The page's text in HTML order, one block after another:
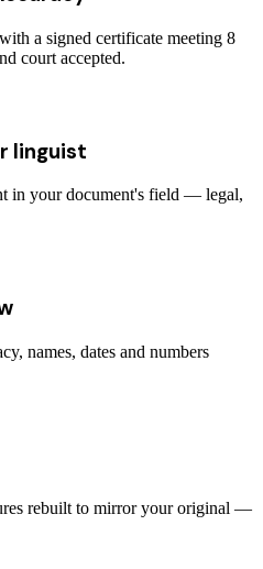
a signed certificate meeting 8
court accepted.
linguist
in your document's field — legal,
names, dates and numbers
rebuilt to mirror your original —